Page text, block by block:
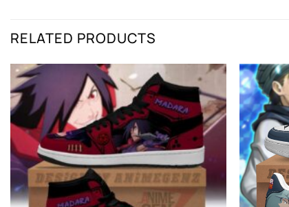
RELATED PRODUCTS